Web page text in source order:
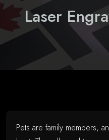
Laser
Pets are family members,